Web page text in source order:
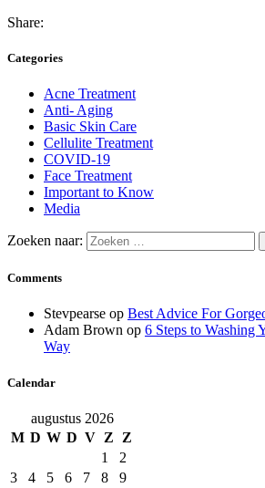
Share:
Categories
Acne Treatment
Anti- Aging
Basic Skin Care
Cellulite Treatment
COVID-19
Face Treatment
Important to Know
Media
Zoeken naar:
Comments
Stevpearse op Best Advice For
Adam Brown op 6 Steps to Washing
Way
Calendar
augustus 2026
M D W D V Z
Z
1
2
3
4 5 6 7 8
9